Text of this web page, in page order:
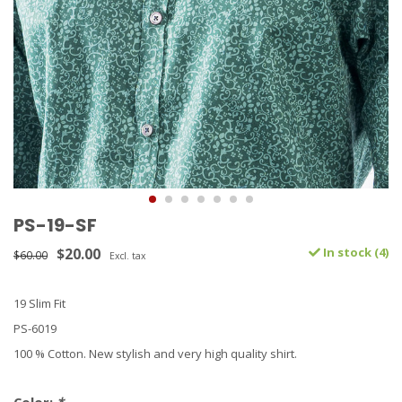
PS-19-SF
$60.00 $20.00 Excl. tax In stock (4)
19 Slim Fit
PS-6019
100 % Cotton. New stylish and very high quality shirt.